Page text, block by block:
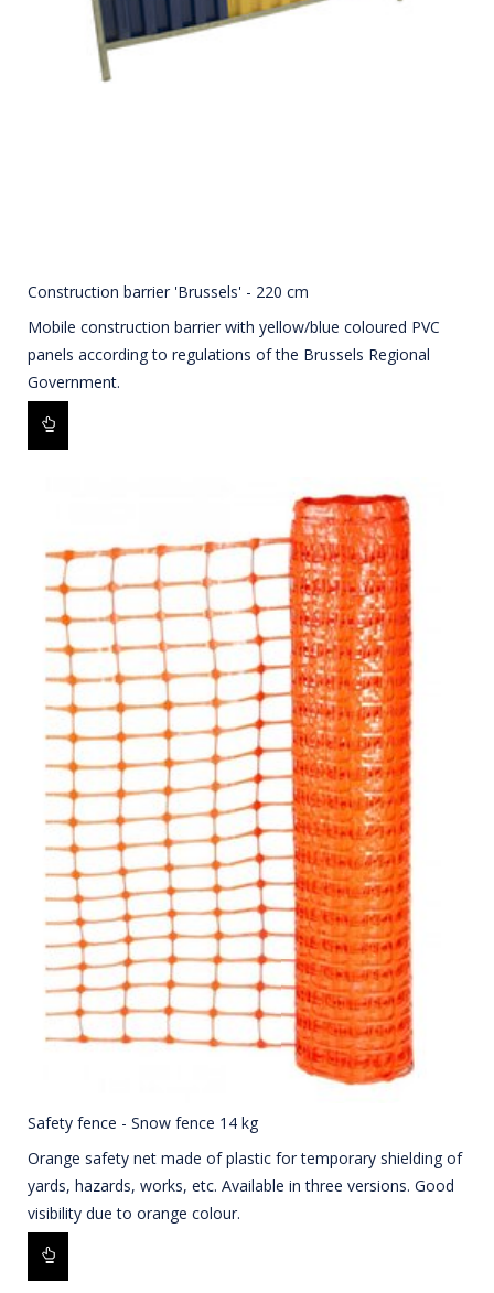
Construction barrier 'Brussels' - 220 cm
Mobile construction barrier with yellow/blue coloured PVC
panels according to regulations of the Brussels Regional
Government.
Safety fence - Snow fence 14 kg
Orange safety net made of plastic for temporary shielding of
yards, hazards, works, etc. Available in three versions. Good
visibility due to orange colour.